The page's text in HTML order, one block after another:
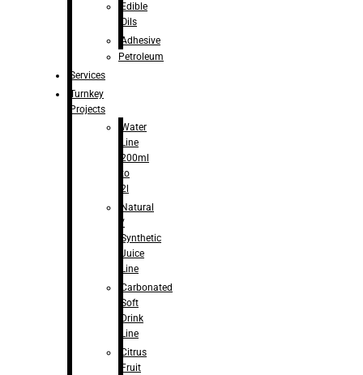
Edible
Oils
Adhesive
Petroleum
Services
Turnkey
Projects
Water
Line
200ml
to
2l
Natural
/
Synthetic
Juice
Line
Carbonated
Soft
Drink
Line
Citrus
Fruit